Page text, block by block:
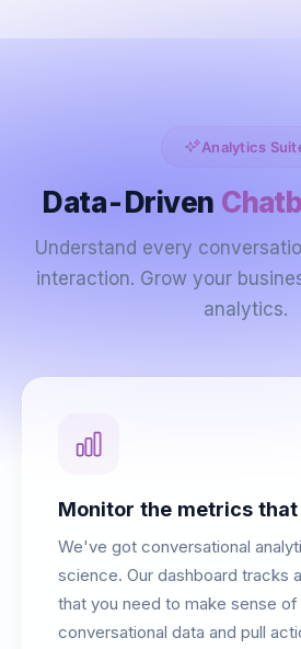
Analytics
Data-Driven
Understand every
interaction. Grow your
analytics.
Monitor the metrics
We've got conversational
science. Our dashboard tracks
that you need to make sense of
conversational data and pull